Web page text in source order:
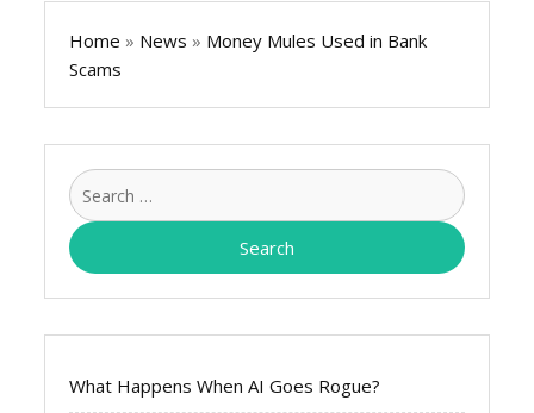
Home » News » Money Mules Used in Bank
Scams
Search
for:
What Happens When AI Goes Rogue?